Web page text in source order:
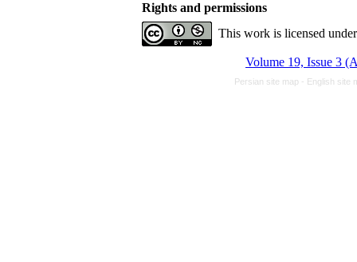
Rights and permissions
This work is licensed
Volume 19, Issue 3
Persian site map - English site